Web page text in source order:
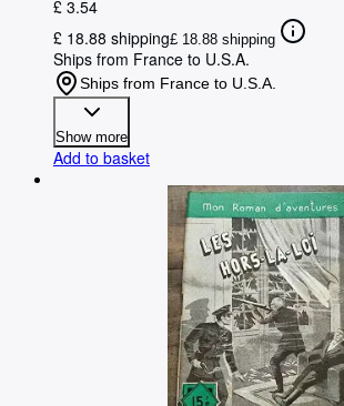
£ 3.54
£ 18.88 shipping£ 18.88 shipping
Ships from France to U.S.A.
Ships from France to U.S.A.
Show more
Add to basket